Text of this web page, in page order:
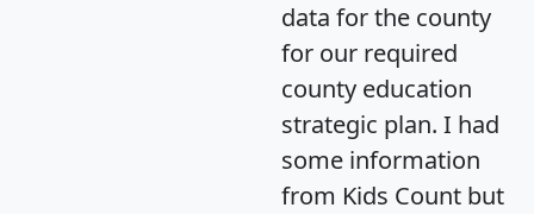
data for the county
for our required
county education
strategic plan. I had
some information
from Kids Count but